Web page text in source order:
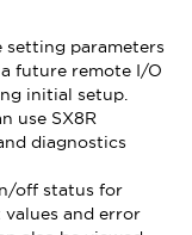
setting parameters
future remote I/O
initial setup.
use SX8R
diagnostics
off status for
and error